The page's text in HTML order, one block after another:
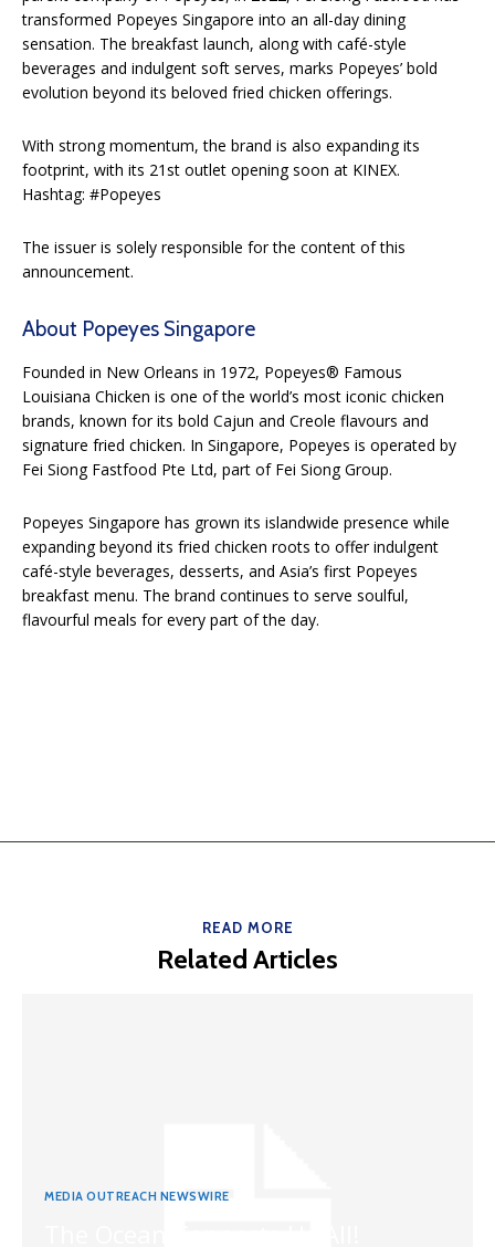
transformed Popeyes Singapore into an all-day dining
sensation. The breakfast launch, along with café-style
beverages and indulgent soft serves, marks Popeyes’ bold
evolution beyond its beloved fried chicken offerings.
With strong momentum, the brand is also expanding its
footprint, with its 21st outlet opening soon at KINEX.
Hashtag: #Popeyes
The issuer is solely responsible for the content of this
announcement.
About Popeyes Singapore
Founded in New Orleans in 1972, Popeyes® Famous
Louisiana Chicken is one of the world’s most iconic chicken
brands, known for its bold Cajun and Creole flavours and
signature fried chicken. In Singapore, Popeyes is operated by
Fei Siong Fastfood Pte Ltd, part of Fei Siong Group.
Popeyes Singapore has grown its islandwide presence while
expanding beyond its fried chicken roots to offer indulgent
café-style beverages, desserts, and Asia’s first Popeyes
breakfast menu. The brand continues to serve soulful,
flavourful meals for every part of the day.
READ MORE
Related Articles
MEDIA OUTREACH NEWSWIRE